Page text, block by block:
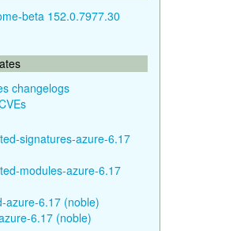
beta 152.0.7977.30
changelogs
signatures-azure-6.17
modules-azure-6.17
azure-6.17 (noble)
6.17 (noble)